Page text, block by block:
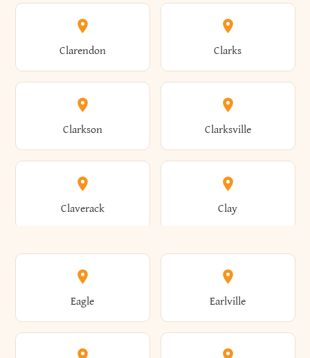
Amsterdam Ancram
Andes Andover
Angelica Angola
Brightwaters Broadalbin
Brockport Brocton
Bronxville Brookhaven
Brooklyn Brookville
Broome Brownville
Clarendon Clarks
Clarkson Clarksville
Claverack Clay
Clayton Clayville
Eagle Earlville